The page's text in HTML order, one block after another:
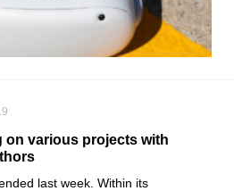
on various projects with
last week. Within its